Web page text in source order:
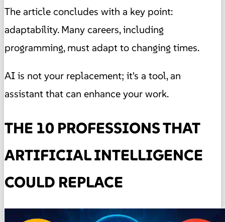
The article concludes with a key point:
adaptability. Many careers, including
programming, must adapt to changing times.
AI is not your replacement; it's a tool, an
assistant that can enhance your work.
THE 10 PROFESSIONS THAT
ARTIFICIAL INTELLIGENCE
COULD REPLACE